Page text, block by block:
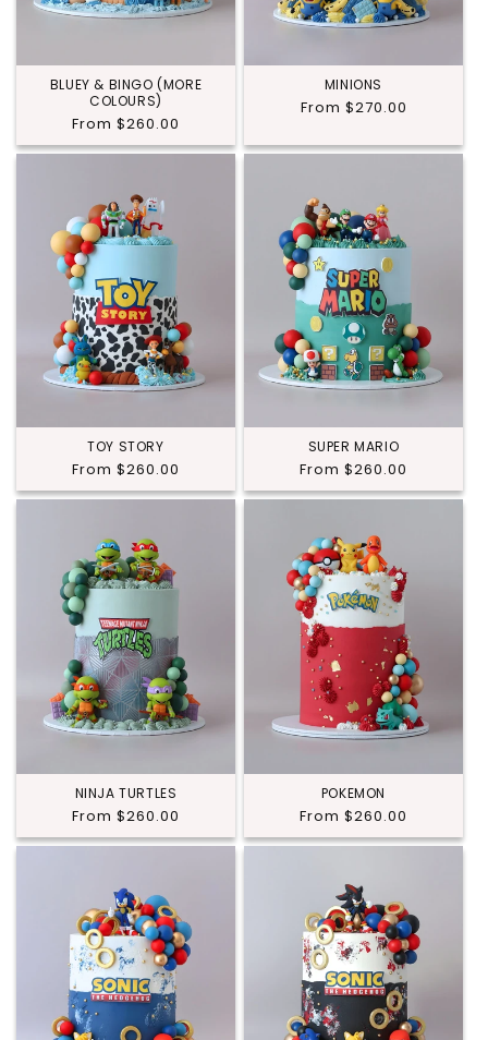
BLUEY & BINGO (MORE
COLOURS)
Regular
price
From $260.00
MINIONS
Regular
From $270.00
TOY STORY
Regular
price
From $260.00
SUPER MARIO
Regular
price
From $260.00
NINJA TURTLES
Regular
price
From $260.00
POKEMON
Regular
price
From $260.00